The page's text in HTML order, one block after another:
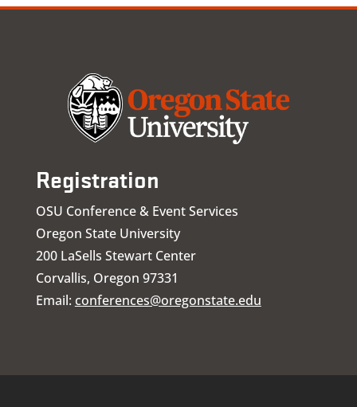
Registration
OSU Conference & Event Services
Oregon State University
200 LaSells Stewart Center
Corvallis, Oregon 97331
Email: conferences@oregonstate.edu